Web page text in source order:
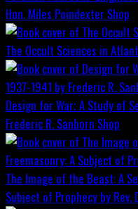
Hon. Miles Poindexter Shop
The Occult Sciences in
Design for War; A Study of
Frederic R. Sanborn Shop
The Image of the Beast: A
Subject of Prophecy by Rev.